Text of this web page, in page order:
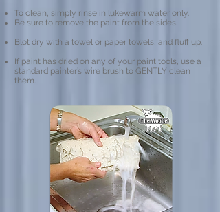
To clean, simply rinse in lukewarm water only.
Be sure to remove the paint from the sides.
Blot dry with a towel or paper towels, and fluff up.
If paint has dried on any of your paint tools, use a
standard painter’s wire brush to GENTLY clean
them.